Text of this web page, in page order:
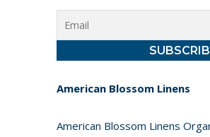
American Blossom Linens
American Blossom Linens